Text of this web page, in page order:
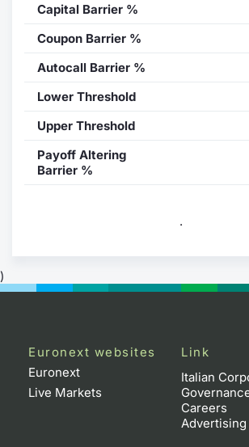
Capital Barrier %
Coupon Barrier %
Autocall Barrier %
Lower Threshold
Upper Threshold
Payoff Altering
Barrier %
.
)
Euronext websites
Euronext
Live Markets
Link
Italian
Careers
Advertising